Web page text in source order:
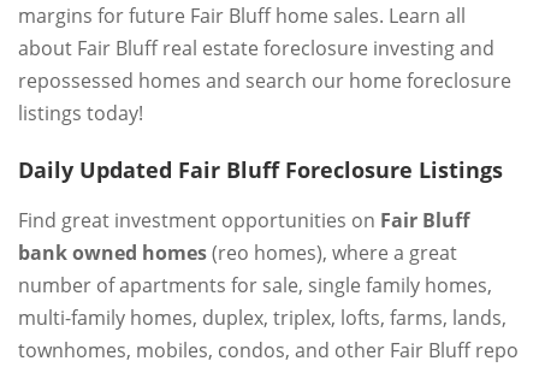
margins for future Fair Bluff home sales. Learn all
about Fair Bluff real estate foreclosure investing and
repossessed homes and search our home foreclosure
listings today!
Daily Updated Fair Bluff Foreclosure Listings
Find great investment opportunities on Fair Bluff
bank owned homes(reo homes), where a great
number of apartments for sale, single family homes,
multi-family homes, duplex, triplex, lofts, farms, lands,
townhomes, mobiles, condos, and other Fair Bluff repo